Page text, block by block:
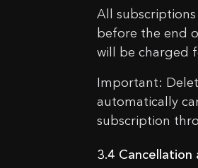
All
before the end
will be charged
Important:
automatically
subscription
3.4 Cancellation